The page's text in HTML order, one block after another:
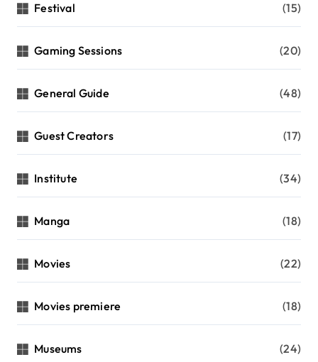
Festival (15)
Gaming Sessions (20)
General Guide (48)
Guest Creators (17)
Institute (34)
Manga (18)
Movies (22)
Movies premiere (18)
Museums (24)